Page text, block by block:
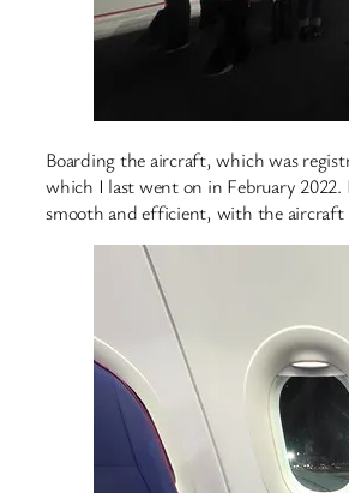
Boarding the aircraft, which was
which I last went on in February 2022.
smooth and efficient, with the aircraft